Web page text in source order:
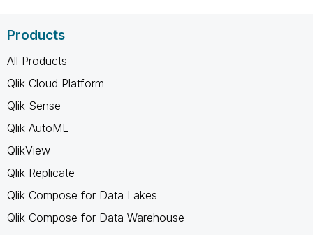
Products
All Products
Qlik Cloud Platform
Qlik Sense
Qlik AutoML
QlikView
Qlik Replicate
Qlik Compose for Data Lakes
Qlik Compose for Data Warehouse